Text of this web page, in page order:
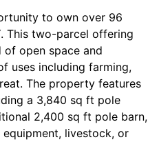
to own over 96
This two-parcel offering
open space and
uses including farming,
The property features
a 3,840 sq ft pole
2,400 sq ft pole barn,
livestock, or